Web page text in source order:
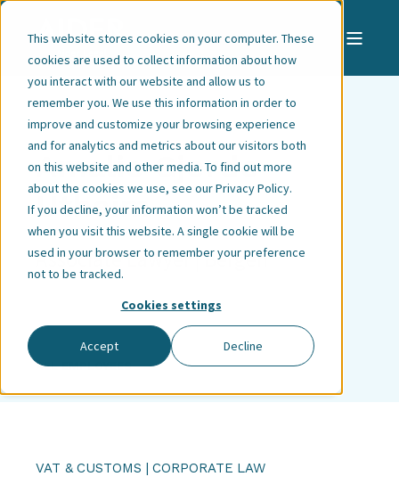
This website stores cookies on your computer. These
cookies are used to collect information about how
you interact with our website and allow us to
remember you. We use this information in order to
improve and customize your browsing experience
and for analytics and metrics about our visitors both
on this website and other media. To find out more
about the cookies we use, see ourPrivacy Policy.
If you decline, your information won’t be tracked
when you visit this website. A single cookie will be
used in your browser to remember your preference
not to be tracked.
Cookies settings
Accept Decline
Amalie Gjerde
Utheim
Associate Lawyer | Bergen
ALL EMPLOYEES
VAT & CUSTOMS | CORPORATE LAW